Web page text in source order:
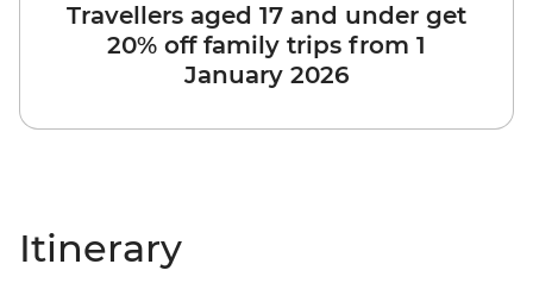
Travellers aged 17 and under get
20% off family trips from 1
January 2026
Itinerary